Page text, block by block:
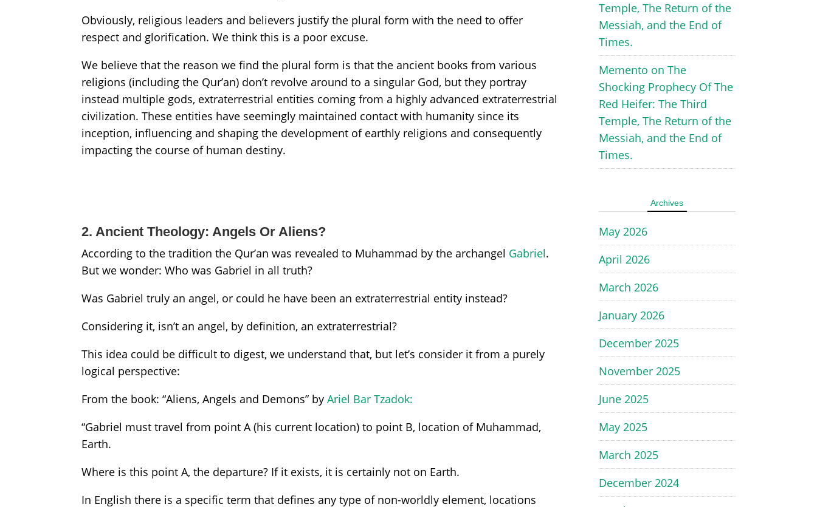
Obviously, religious leaders and believers justify the plural form with the need to offer
respect and glorification. We think this is a poor excuse.
We believe that the reason we find the plural form is that the ancient books from various
religions (including the Qur’an) don’t revolve around to a singular God, but they portray
instead multiple gods, extraterrestrial entities coming from a highly advanced extraterrestrial
civilization. These entities have seemingly maintained contact with humanity since its
inception, influencing and shaping the development of earthly religions and consequently
impacting the course of human destiny.
2. Ancient Theology: Angels Or Aliens?
According to the tradition the Qur’an was revealed to Muhammad by the archangel Gabriel.
But we wonder: Who was Gabriel in all truth?
Was Gabriel truly an angel, or could he have been an extraterrestrial entity instead?
Considering it, isn’t an angel, by definition, an extraterrestrial?
This idea could be difficult to digest, we understand that, but let’s consider it from a purely
logical perspective:
From the book: “Aliens, Angels and Demons” byAriel Bar Tzadok:
“Gabriel must travel from point A (his current location) to point B, location of Muhammad,
Earth.
Where is this point A, the departure? If it exists, it is certainly not on Earth.
In English there is a specific term that defines any type of non-worldly element, locations
Temple, The Return of the
Messiah, and the End of
Times.
Memento onThe
Shocking Prophecy Of The
Red Heifer: The Third
Temple, The Return of the
Messiah, and the End of
Times.
Archives
May 2026
April 2026
March 2026
January 2026
December 2025
November 2025
June 2025
May 2025
March 2025
December 2024